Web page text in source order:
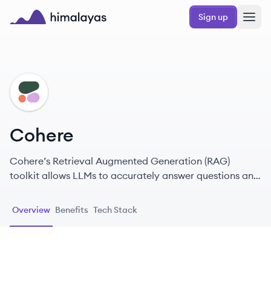
Skip to main content
Sign up
CO
Cohere
Cohere’s Retrieval Augmented Generation (RAG)
toolkit allows LLMs to accurately answer questions and
Overview Benefits Tech Stack